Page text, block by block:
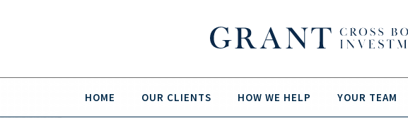
HOME OUR CLIENTS HOW WE HELP YOUR TEAM